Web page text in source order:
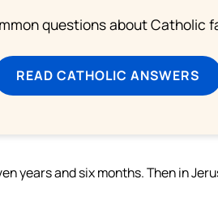
questions about Catholic
READ CATHOLIC ANSWERS
years and six months. Then in